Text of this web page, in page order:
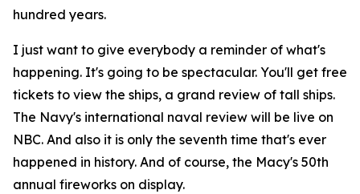
hundred years.
I just want to give everybody a reminder of what's
happening. It's going to be spectacular. You'll get free
tickets to view the ships, a grand review of tall ships.
The Navy's international naval review will be live on
NBC. And also it is only the seventh time that's ever
happened in history. And of course, the Macy's 50th
annual fireworks on display.